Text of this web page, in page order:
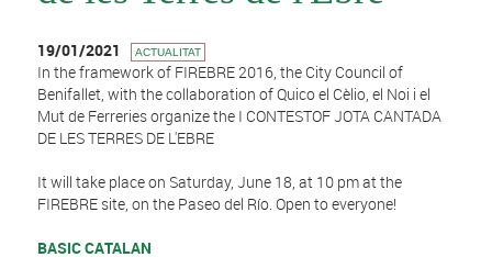
19/01/2021 ACTUALITAT
In the framework of FIREBRE 2016, the City Council of
Benifallet, with the collaboration of Quico el Cèlio, el Noi i el
Mut de Ferreries organize the I CONTESTOF JOTA CANTADA
DE LES TERRES DE L'EBRE
It will take place on Saturday, June 18, at 10 pm at the
FIREBRE site, on the Paseo del Río. Open to everyone!
BASIC CATALAN